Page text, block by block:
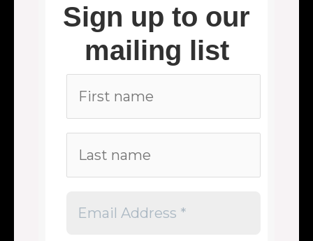
Sign up to our
mailing list